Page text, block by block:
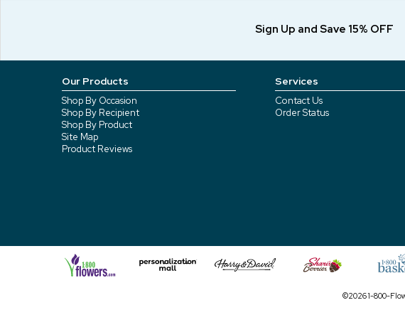
Sign Up and Save 15% OFF
Our Products
Shop By Occasion
Shop By Recipient
Shop By Product
Site Map
Product Reviews
Services
Contact Us
Order Status
©2026 1-800-